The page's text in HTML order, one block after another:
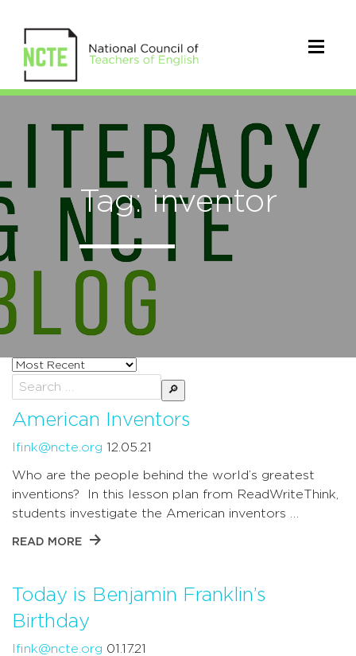
Tag: inventor
Sort
posts
by
Search
for:
American Inventors
lfink@ncte.org 12.05.21
Who are the people behind the world’s greatest
inventions? In this lesson plan from ReadWriteThink,
students investigate the American inventors …
READ MORE
Today is Benjamin Franklin’s
Birthday
lfink@ncte.org 01.17.21